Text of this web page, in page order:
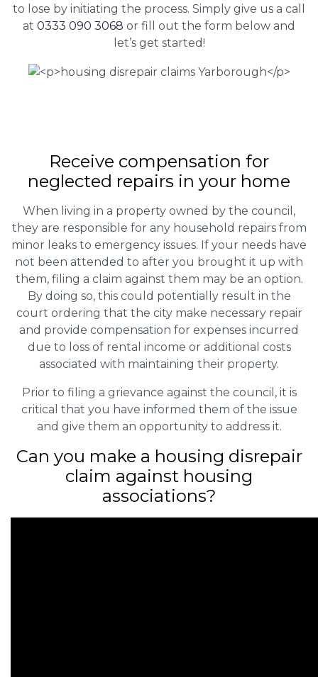
to lose by initiating the process. Simply give us a call
at 0333 090 3068 or fill out the form below and
let’s get started!
Receive compensation for
neglected repairs in your home
When living in a property owned by the council,
they are responsible for any household repairs from
minor leaks to emergency issues. If your needs have
not been attended to after you brought it up with
them, filing a claim against them may be an option.
By doing so, this could potentially result in the
court ordering that the city make necessary repair
and provide compensation for expenses incurred
due to loss of rental income or additional costs
associated with maintaining their property.
Prior to filing a grievance against the council, it is
critical that you have informed them of the issue
and give them an opportunity to address it.
Can you make a housing disrepair
claim against housing
associations?